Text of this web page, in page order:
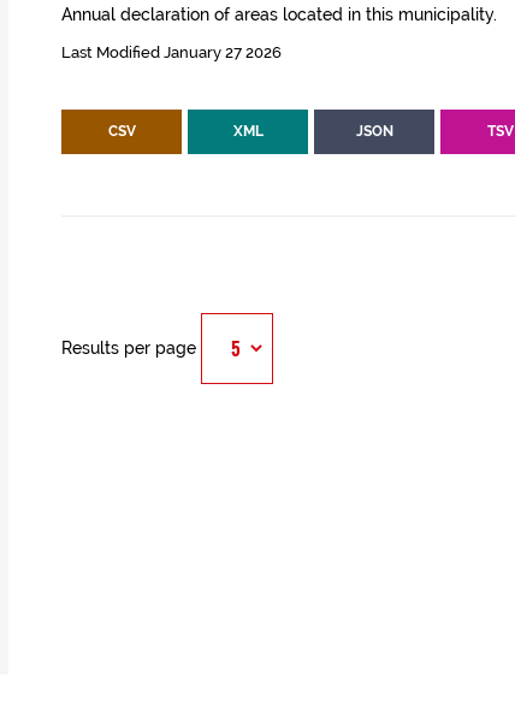
Annual declaration of areas located in this municipality.
Last Modified January 27 2026
CSV XML JSON TSV
Results per page